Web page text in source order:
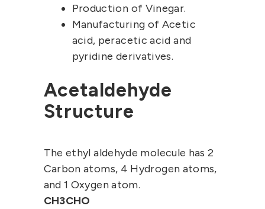
Production of Vinegar.
Manufacturing of Acetic
acid, peracetic acid and
pyridine derivatives.
Acetaldehyde
Structure
The ethyl aldehyde molecule has 2
Carbon atoms, 4 Hydrogen atoms,
and 1 Oxygen atom.
CH3CHO